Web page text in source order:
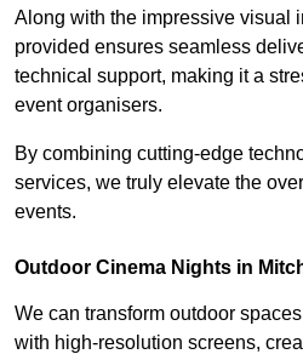
Along with the impressive visual
provided ensures seamless
technical support, making it a
event organisers.
By combining cutting-edge
services, we truly elevate the
events.
Outdoor Cinema Nights in
We can transform outdoor
with high-resolution screens,